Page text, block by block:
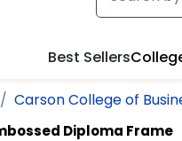
Best Sellers
Carson College of
Diploma Frame